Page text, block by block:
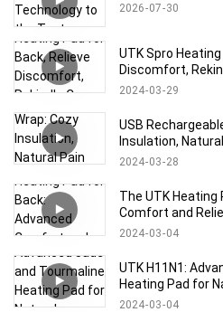
2026 07 30
UTK Spro
Discomfort,
2024 03 29
USB
Insulation,
Comfort
2024 03 28
The UTK Heating
Comfort and
2024 03 04
UTK H11N1:
Heating Pad for
2024 03 04